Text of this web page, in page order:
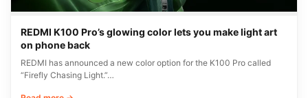
REDMI K100 Pro’s glowing color lets you make light art
on phone back
REDMI has announced a new color option for the K100 Pro called
“Firefly Chasing Light.”…